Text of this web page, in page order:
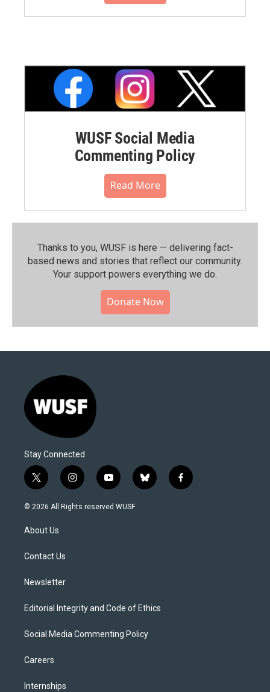
WUSF Social Media
Commenting Policy
Read More
Thanks to you, WUSF is here — delivering fact-
based news and stories that reflect our community.⁠
Your support powers everything we do.
Donate Now
Stay Connected
t
w
i
t
e
i
n
s
y
o
u
b
l
f
a
© 2026 All Rights reserved WUSF
About Us
Contact Us
Newsletter
Editorial Integrity and Code of Ethics
Social Media Commenting Policy
Careers
Internships